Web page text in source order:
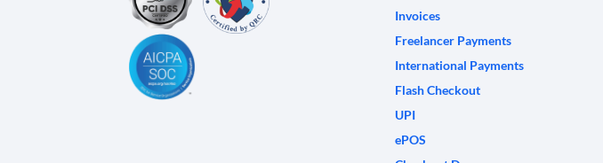
Invoices
Freelancer Payments
International Payments
Flash Checkout
UPI
ePOS